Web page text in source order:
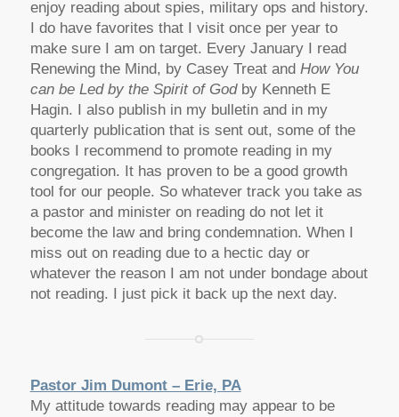
enjoy reading about spies, military ops and history.
I do have favorites that I visit once per year to
make sure I am on target. Every January I read
Renewing the Mind, by Casey Treat and How You
can be Led by the Spirit of Godby Kenneth E
Hagin. I also publish in my bulletin and in my
quarterly publication that is sent out, some of the
books I recommend to promote reading in my
congregation. It has proven to be a good growth
tool for our people. So whatever track you take as
a pastor and minister on reading do not let it
become the law and bring condemnation. When I
miss out on reading due to a hectic day or
whatever the reason I am not under bondage about
not reading. I just pick it back up the next day.
Pastor Jim Dumont – Erie, PA
My attitude towards reading may appear to be